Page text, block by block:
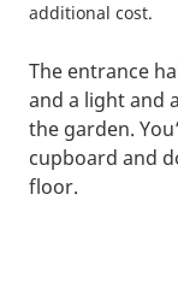
additional cost.
The entrance
and a light and
the garden.
cupboard and
floor.